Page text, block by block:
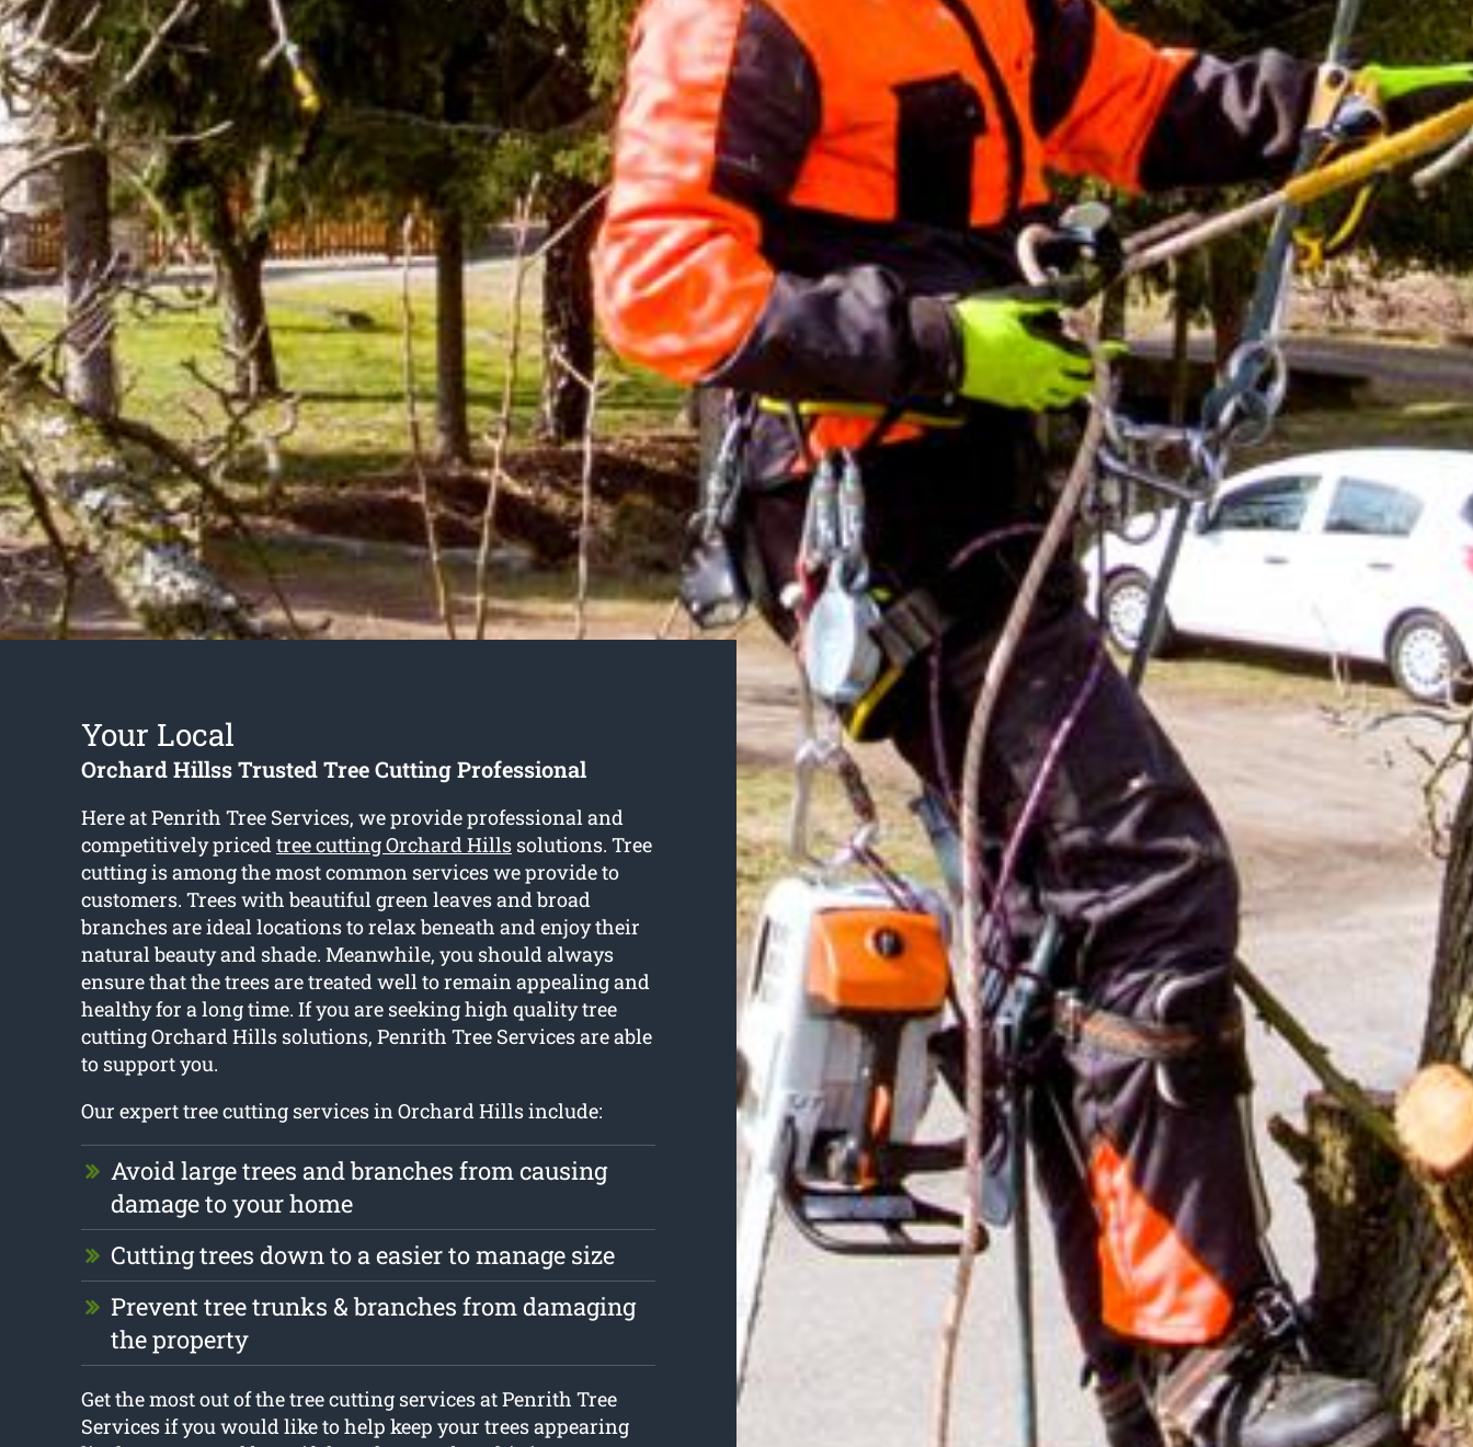
Your Local
Orchard Hillss Trusted Tree Cutting Professional
Here at Penrith Tree Services, we provide professional and
competitively pricedtree cutting Orchard Hillssolutions. Tree
cutting is among the most common services we provide to
customers. Trees with beautiful green leaves and broad
branches are ideal locations to relax beneath and enjoy their
natural beauty and shade. Meanwhile, you should always
ensure that the trees are treated well to remain appealing and
healthy for a long time. If you are seeking high quality tree
cutting Orchard Hills solutions, Penrith Tree Services are able
to support you.
Our expert tree cutting services in Orchard Hills include:
Avoid large trees and branches from causing
damage to your home
Cutting trees down to a easier to manage size
Prevent tree trunks & branches from damaging
the property
Get the most out of the tree cutting services at Penrith Tree
Services if you would like to help keep your trees appearing